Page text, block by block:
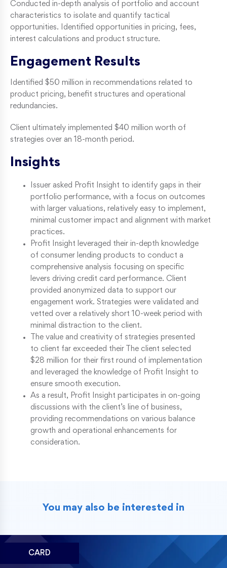
Conducted in-depth analysis of portfolio and account
characteristics to isolate and quantify tactical
opportunities. Identified opportunities in pricing, fees,
interest calculations and product structure.
Engagement Results
Identified $50 million in recommendations related to
product pricing, benefit structures and operational
redundancies.
Client ultimately implemented $40 million worth of
strategies over an 18-month period.
Insights
Issuer asked Profit Insight to identify gaps in their
portfolio performance, with a focus on outcomes
with larger valuations, relatively easy to implement,
minimal customer impact and alignment with market
practices.
Profit Insight leveraged their in-depth knowledge
of consumer lending products to conduct a
comprehensive analysis focusing on specific
levers driving credit card performance. Client
provided anonymized data to support our
engagement work. Strategies were validated and
vetted over a relatively short 10-week period with
minimal distraction to the client.
The value and creativity of strategies presented
to client far exceeded their The client selected
$28 million for their first round of implementation
and leveraged the knowledge of Profit Insight to
ensure smooth execution.
As a result, Profit Insight participates in on-going
discussions with the client’s line of business,
providing recommendations on various balance
growth and operational enhancements for
consideration.
You may also be interested in
CARD